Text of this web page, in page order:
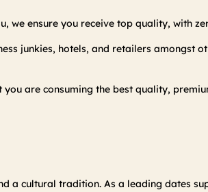
ensure you receive top quality, with
junkies, hotels, and retailers amongst
are consuming the best quality,
a cultural tradition. As a leading dates